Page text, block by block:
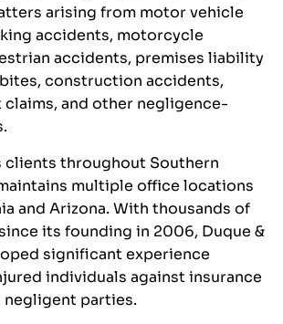
arising from motor vehicle
accidents, motorcycle
accidents, premises liability
construction accidents,
and other negligence-
clients throughout Southern
multiple office locations
and Arizona. With thousands of
its founding in 2006, Duque &
significant experience
individuals against insurance
negligent parties.